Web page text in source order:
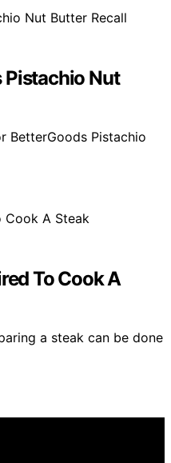
Nut
BetterGoods Pistachio
To Cook A
a steak can be done